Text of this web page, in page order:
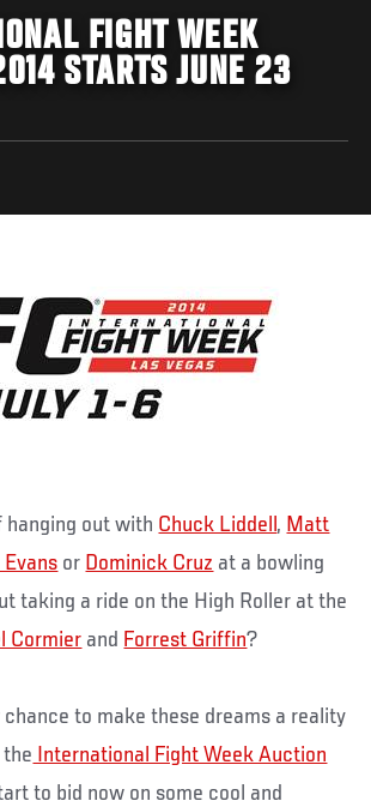
FIGHT WEEK
STARTS JUNE 23
hanging out with Chuck Liddell , Matt
Evans or Dominick Cruz at a bowling
taking a ride on the High Roller at the
Cormier and Forrest Griffin?
to make these dreams a reality
International Fight Week Auction
to bid now on some cool and